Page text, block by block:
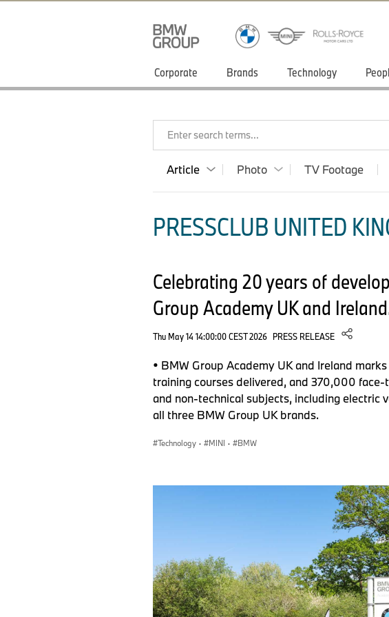
Corporate Brands Technology
Enter search terms...
Article Photo TV Footage
PRESSCLUB UNITED
Celebrating 20 years of
Group Academy UK and
Thu May 14 14:00:00 CEST 2026 PRESS RELEASE
• BMW Group Academy UK and Ireland
training courses delivered, and 370,000
and non-technical subjects, including electric
all three BMW Group UK brands.
Technology · MINI · BMW